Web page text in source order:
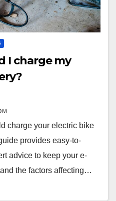
I charge my
charge your electric bike
provides easy-to-
advice to keep your e-
the factors affecting…